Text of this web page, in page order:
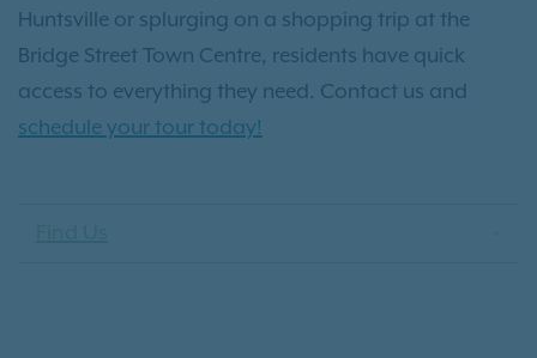
Huntsville or splurging on a shopping trip at the
Bridge Street Town Centre, residents have quick
access to everything they need. Contact us and
schedule your tour today!